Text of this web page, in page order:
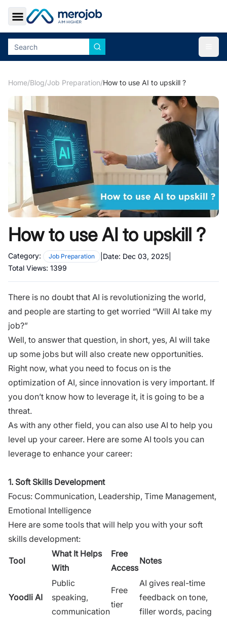
Toggle Sidebar
Home/Blog/Job Preparation/How to use AI to upskill ?
How to use AI to upskill ?
Category: Job Preparation Date: Dec 03, 2025
Total Views: 1399
There is no doubt that AI is revolutionizing the world,
and people are starting to get worried “Will AI take my
job?”
Well, to answer that question, in short, yes, AI will take
up some jobs but will also create new opportunities.
Right now, what you need to focus on is the
optimization of AI, since innovation is very important. If
you don’t know how to leverage it, it is going to be a
threat.
As with any other field, you can also use AI to help you
level up your career. Here are some AI tools you can
leverage to enhance your career:
1. Soft Skills Development
Focus: Communication, Leadership, Time Management,
Emotional Intelligence
Here are some tools that will help you with your soft
skills development:
Tool
What It Helps
With
Free
Access
Notes
Yoodli AI
Public
speaking,
communication
Free
tier
AI gives real-time
feedback on tone,
filler words, pacing